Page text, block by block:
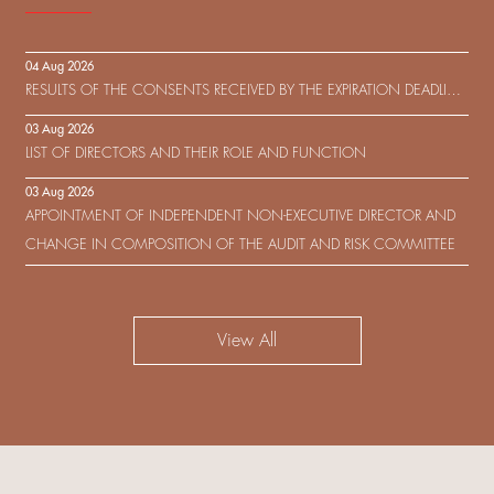
04 Aug 2026
RESULTS OF THE CONSENTS RECEIVED BY THE EXPIRATION DEADLINE
IN RESPECT OF THE CONSENT SOLICITATION IN RELATION TO THE
US$450,000,000 9.75% SENIOR NOTES DUE 2029 ISSUED BY SHUI
ON DEVELOPMENT (HOLDING) LIMITED
03 Aug 2026
LIST OF DIRECTORS AND THEIR ROLE AND FUNCTION
03 Aug 2026
APPOINTMENT OF INDEPENDENT NON-EXECUTIVE DIRECTOR AND
CHANGE IN COMPOSITION OF THE AUDIT AND RISK COMMITTEE
View All